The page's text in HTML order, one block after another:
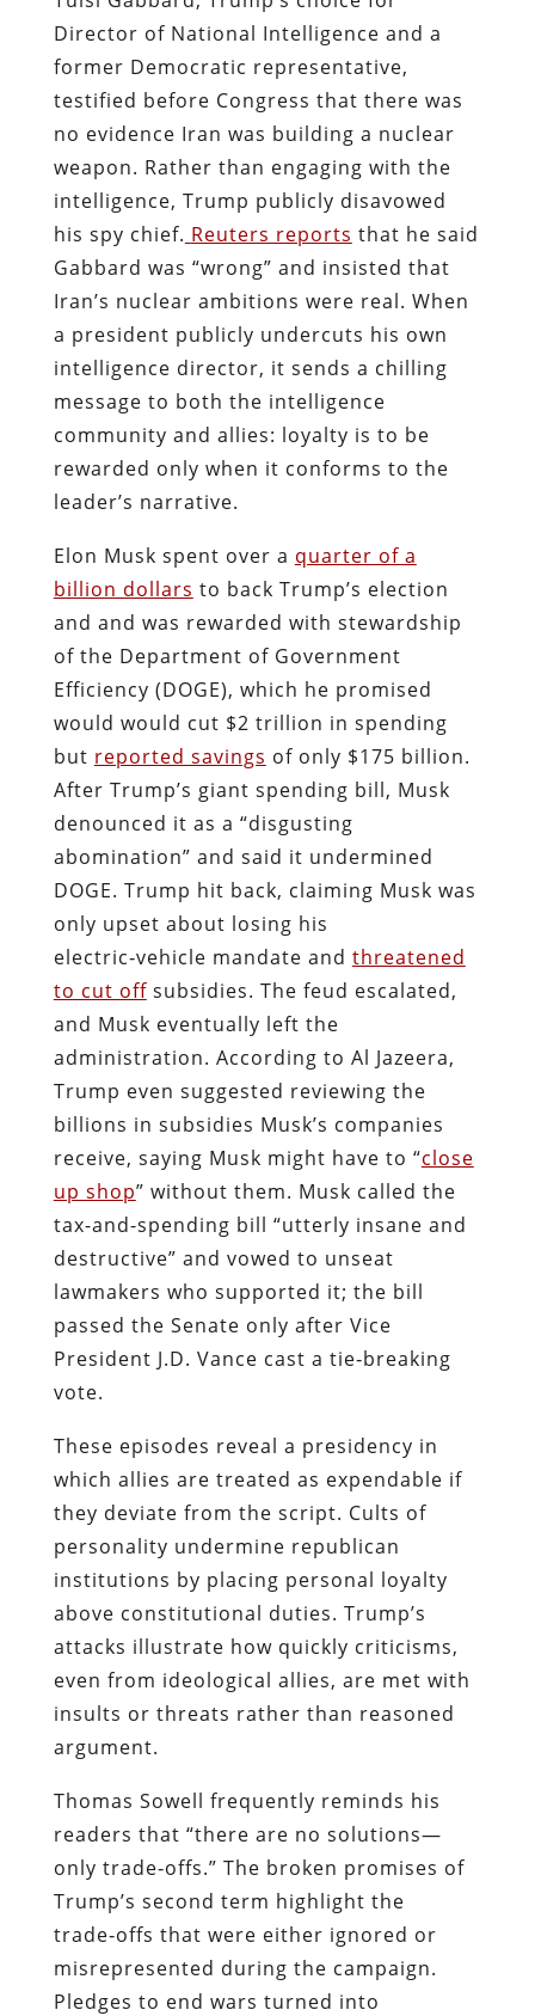
Director of National Intelligence and a
former Democratic representative,
testified before Congress that there was
no evidence Iran was building a nuclear
weapon. Rather than engaging with the
intelligence, Trump publicly disavowed
his spy chief. Reuters reports that he said
Gabbard was “wrong” and insisted that
Iran’s nuclear ambitions were real. When
a president publicly undercuts his own
intelligence director, it sends a chilling
message to both the intelligence
community and allies: loyalty is to be
rewarded only when it conforms to the
leader’s narrative.
Elon Musk spent over a quarter of a
billion dollars to back Trump’s election
and and was rewarded with stewardship
of the Department of Government
Efficiency (DOGE), which he promised
would would cut $2 trillion in spending
but reported savings of only $175 billion.
After Trump’s giant spending bill, Musk
denounced it as a “disgusting
abomination” and said it undermined
DOGE. Trump hit back, claiming Musk was
only upset about losing his
electric‑vehicle mandate and threatened
to cut offsubsidies. The feud escalated,
and Musk eventually left the
administration. According to Al Jazeera,
Trump even suggested reviewing the
billions in subsidies Musk’s companies
receive, saying Musk might have to “close
up shop” without them. Musk called the
tax-and-spending bill “utterly insane and
destructive” and vowed to unseat
lawmakers who supported it; the bill
passed the Senate only after Vice
President J.D. Vance cast a tie‑breaking
vote.
These episodes reveal a presidency in
which allies are treated as expendable if
they deviate from the script. Cults of
personality undermine republican
institutions by placing personal loyalty
above constitutional duties. Trump’s
attacks illustrate how quickly criticisms,
even from ideological allies, are met with
insults or threats rather than reasoned
argument.
Thomas Sowell frequently reminds his
readers that “there are no solutions—
only trade‑offs.” The broken promises of
Trump’s second term highlight the
trade‑offs that were either ignored or
misrepresented during the campaign.
Pledges to end wars turned into